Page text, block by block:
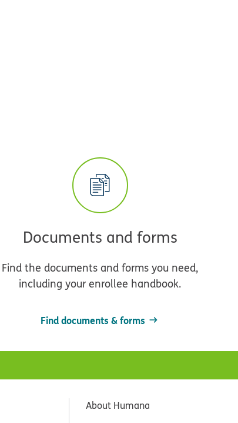
Documents and forms
Find the documents and forms you need,
including your enrollee handbook.
Find documents & forms
About Humana